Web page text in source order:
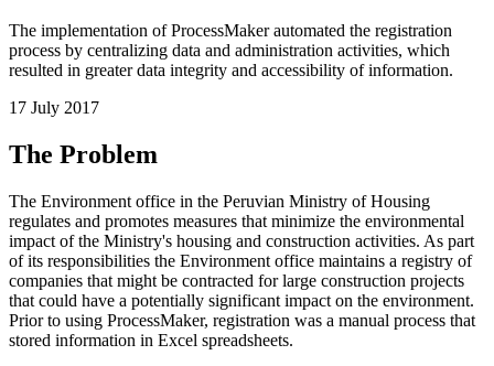
The implementation of ProcessMaker automated the registration
process by centralizing data and administration activities, which
resulted in greater data integrity and accessibility of information.
17 July 2017
The Problem
The Environment office in the Peruvian Ministry of Housing
regulates and promotes measures that minimize the environmental
impact of the Ministry's housing and construction activities. As part
of its responsibilities the Environment office maintains a registry of
companies that might be contracted for large construction projects
that could have a potentially significant impact on the environment.
Prior to using ProcessMaker, registration was a manual process that
stored information in Excel spreadsheets.